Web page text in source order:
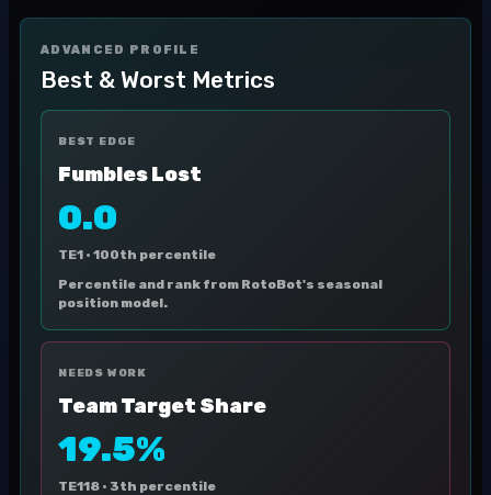
ADVANCED PROFILE
Best & Worst Metrics
BEST EDGE
Fumbles Lost
0.0
TE1 · 100th percentile
Percentile and rank from RotoBot's seasonal
position model.
NEEDS WORK
Team Target Share
19.5%
TE118 · 3th percentile